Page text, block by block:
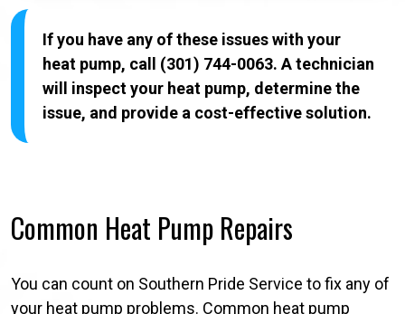
If you have any of these issues with your
heat pump, call (301) 744-0063. A technician
will inspect your heat pump, determine the
issue, and provide a cost-effective solution.
Common Heat Pump Repairs
You can count on Southern Pride Service to fix any of
your heat pump problems. Common heat pump